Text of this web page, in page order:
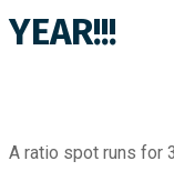
YEAR!!!
A ratio spot runs for